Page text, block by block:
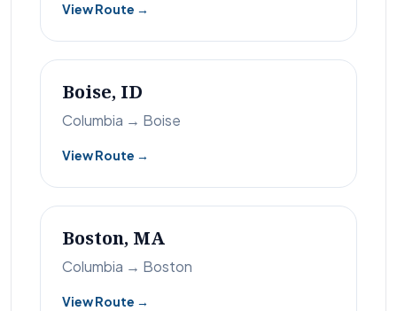
View Route →
Boise, ID
Columbia → Boise
View Route →
Boston, MA
Columbia → Boston
View Route →